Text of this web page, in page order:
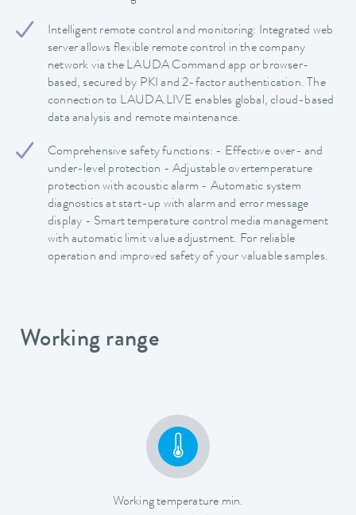
Intelligent remote control and monitoring: Integrated web
server allows flexible remote control in the company
network via the LAUDA Command app or browser-
based, secured by PKI and 2-factor authentication. The
connection to LAUDA.LIVE enables global, cloud-based
data analysis and remote maintenance.
Comprehensive safety functions: - Effective over- and
under-level protection - Adjustable overtemperature
protection with acoustic alarm - Automatic system
diagnostics at start-up with alarm and error message
display - Smart temperature control media management
with automatic limit value adjustment. For reliable
operation and improved safety of your valuable samples.
Working range
Working temperature min.